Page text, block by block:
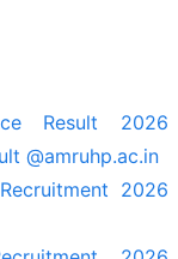
Result 2026
@amruhp.ac.in
2026